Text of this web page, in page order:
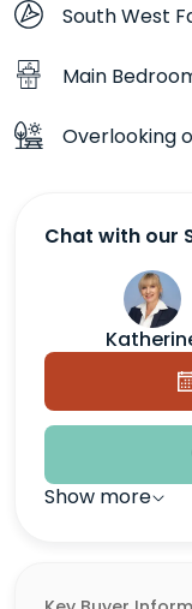
Chat with our
Show more
South West
Main
Overlooking